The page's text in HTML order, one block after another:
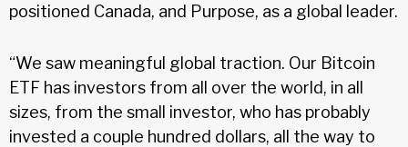
positioned Canada, and Purpose, as a global leader.
“We saw meaningful global traction. Our Bitcoin
ETF has investors from all over the world, in all
sizes, from the small investor, who has probably
invested a couple hundred dollars, all the way to